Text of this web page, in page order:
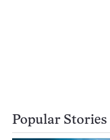
Popular Stories